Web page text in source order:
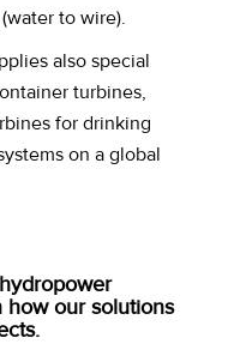
to wire).
also special
turbines,
for drinking
on a global
how our solutions